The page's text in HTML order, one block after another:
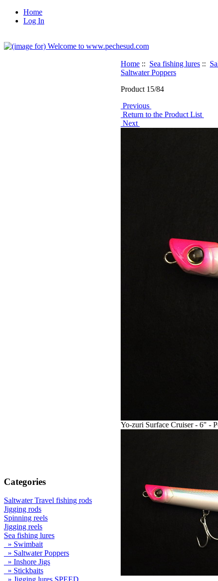
Home
Log In
Categories
Saltwater Travel fishing rods
Jigging rods
Spinning reels
Jigging reels
Sea fishing lures
» Swimbait
» Saltwater Poppers
» Inshore Jigs
» Stickbaits
Home :: Sea fishing lures ::
Saltwater Poppers
Product 15/84
Previous
Return to the Product List
Next
Yo-zuri Surface Cruiser - 6" -